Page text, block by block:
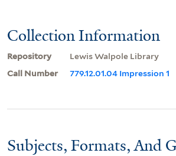
Collection Information
Repository
Lewis Walpole Library
Call Number
779.12.01.04 Impression 1
Subjects, Formats, And